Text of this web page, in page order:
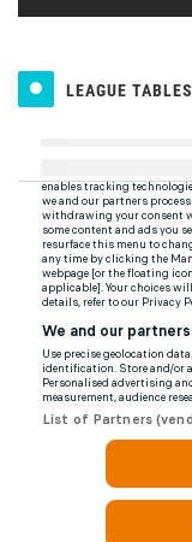
LEAGUE TABLES